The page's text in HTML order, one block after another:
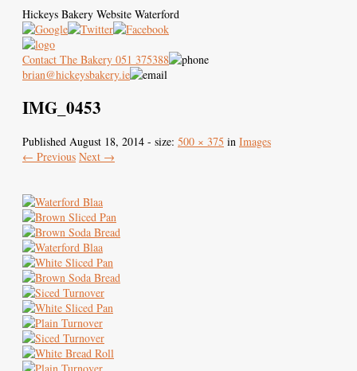
Hickeys Bakery Website Waterford
Contact The Bakery 051 375388
brian@hickeysbakery.ie
Hickey’s Bakery
History of the Blaa
Where to Buy
IMG_0453
Published August 18, 2014 - size: 500 × 375 in Images
← Previous Next →